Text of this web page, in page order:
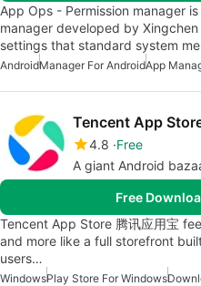
App Ops - Permission manager
manager developed by
settings that standard system
AndroidManager For AndroidApp
Tencent App
4.8 Free
A giant Android
Free
Tencent App Store 腾讯应用宝
and more like a full storefront
users…
WindowsPlay Store For Windows